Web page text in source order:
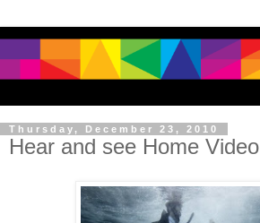
Thursday, December 23, 2010
Hear and see Home Video